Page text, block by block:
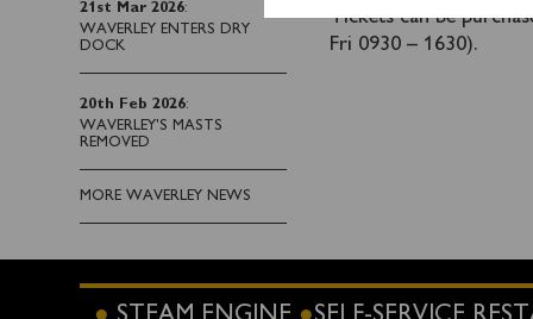
21st Mar 2026:
WAVERLEY ENTERS DRY
DOCK
20th Feb 2026:
WAVERLEY'S MASTS
REMOVED
MORE WAVERLEY NEWS
Tickets can be
Fri 0930 – 1630).